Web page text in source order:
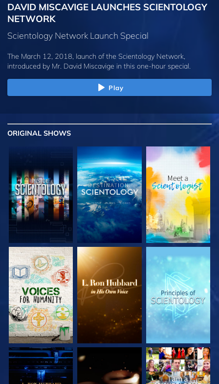
DAVID MISCAVIGE LAUNCHES SCIENTOLOGY
NETWORK
Scientology Network Launch Special
The March 12, 2018, launch of the Scientology Network,
introduced by Mr. David Miscavige in this one-hour special.
Play
ORIGINAL SHOWS
EXPLORE THE
SERIES
EXPLORE THE
SERIES
EXPLORE THE
SERIES
EXPLORE THE
EXPLORE THE
WATCH